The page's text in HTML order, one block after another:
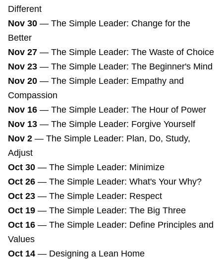
Different
Nov 30 — The Simple Leader: Change for the
Better
Nov 27 — The Simple Leader: The Waste of Choice
Nov 23 — The Simple Leader: The Beginner's Mind
Nov 20 — The Simple Leader: Empathy and
Compassion
Nov 16 — The Simple Leader: The Hour of Power
Nov 13 — The Simple Leader: Forgive Yourself
Nov 2 — The Simple Leader: Plan, Do, Study,
Adjust
Oct 30 — The Simple Leader: Minimize
Oct 26 — The Simple Leader: What's Your Why?
Oct 23 — The Simple Leader: Respect
Oct 19 — The Simple Leader: The Big Three
Oct 16 — The Simple Leader: Define Principles and
Values
Oct 14 — Designing a Lean Home